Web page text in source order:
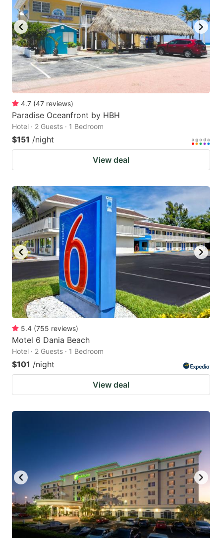
4.7 (47 reviews)
Paradise Oceanfront by HBH
Hotel · 2 Guests · 1 Bedroom
$151 /night
View deal
5.4 (755 reviews)
Motel 6 Dania Beach
Hotel · 2 Guests · 1 Bedroom
$101 /night
View deal